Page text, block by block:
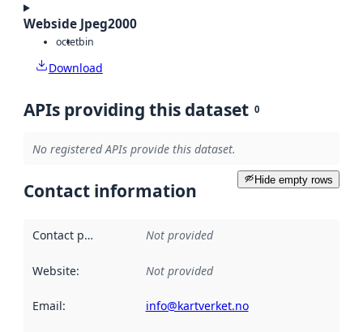
Webside Jpeg2000
octetbin
Download
APIs providing this dataset 0
No registered APIs provide this dataset.
Hide empty rows
Contact information
Contact point Not provided
Website: Not provided
Email: info@kartverket.no